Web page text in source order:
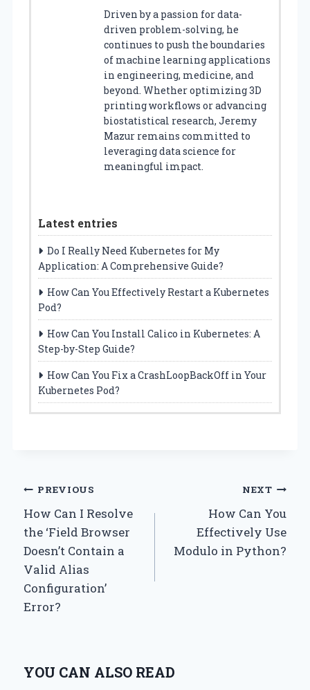
Driven by a passion for data-
driven problem-solving, he
continues to push the boundaries
of machine learning applications
in engineering, medicine, and
beyond. Whether optimizing 3D
printing workflows or advancing
biostatistical research, Jeremy
Mazur remains committed to
leveraging data science for
meaningful impact.
Latest entries
Do I Really Need Kubernetes for My
Application: A Comprehensive Guide?
How Can You Effectively Restart a Kubernetes
Pod?
How Can You Install Calico in Kubernetes: A
Step-by-Step Guide?
How Can You Fix a CrashLoopBackOff in Your
Kubernetes Pod?
Post
navigation
PREVIOUS
How Can I Resolve
the ‘Field Browser
Doesn’t Contain a
Valid Alias
Configuration’
Error?
NEXT
How Can You
Effectively Use
Modulo in Python?
YOU CAN ALSO READ